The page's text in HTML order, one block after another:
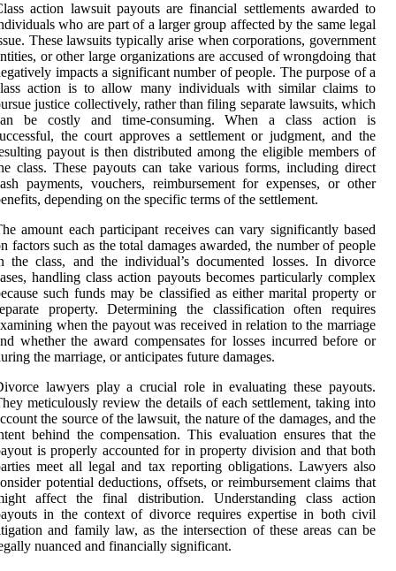
action lawsuit payouts are financial settlements awarded to
who are part of a larger group affected by the same legal
These lawsuits typically arise when corporations, government
or other large organizations are accused of wrongdoing that
impacts a significant number of people. The purpose of a
action is to allow many individuals with similar claims to
justice collectively, rather than filing separate lawsuits, which
be costly and time-consuming. When a class action is
the court approves a settlement or judgment, and the
payout is then distributed among the eligible members of
class. These payouts can take various forms, including direct
payments, vouchers, reimbursement for expenses, or other
depending on the specific terms of the settlement.
amount each participant receives can vary significantly based
factors such as the total damages awarded, the number of people
the class, and the individual’s documented losses. In divorce
handling class action payouts becomes particularly complex
such funds may be classified as either marital property or
property. Determining the classification often requires
when the payout was received in relation to the marriage
whether the award compensates for losses incurred before or
the marriage, or anticipates future damages.
lawyers play a crucial role in evaluating these payouts.
meticulously review the details of each settlement, taking into
the source of the lawsuit, the nature of the damages, and the
behind the compensation. This evaluation ensures that the
is properly accounted for in property division and that both
meet all legal and tax reporting obligations. Lawyers also
potential deductions, offsets, or reimbursement claims that
affect the final distribution. Understanding class action
in the context of divorce requires expertise in both civil
and family law, as the intersection of these areas can be
nuanced and financially significant.